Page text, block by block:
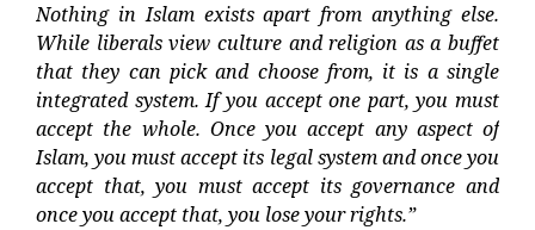
Nothing in Islam exists apart from anything else.
While liberals view culture and religion as a buffet
that they can pick and choose from, it is a single
integrated system. If you accept one part, you must
accept the whole. Once you accept any aspect of
Islam, you must accept its legal system and once you
accept that, you must accept its governance and
once you accept that, you lose your rights.”